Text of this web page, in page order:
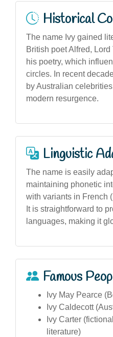
Historical
The name Ivy gained
British poet Alfred,
his poetry, which
circles. In recent
by Australian
modern resurgence.
Linguistic
The name is easily
maintaining phonetic
with variants in French
It is straightforward to
languages, making it
Famous
Ivy May Pearce
Ivy Caldecott
Ivy Carter
literature)